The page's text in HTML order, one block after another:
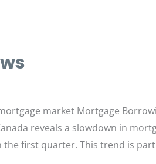
market Mortgage
reveals a slowdown in
first quarter. This trend is